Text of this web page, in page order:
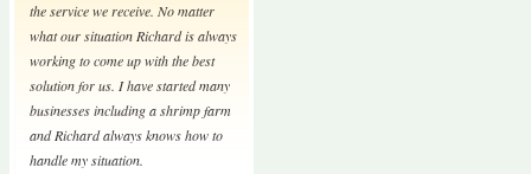
the service we receive. No matter
what our situation Richard is always
working to come up with the best
solution for us. I have started many
businesses including a shrimp farm
and Richard always knows how to
handle my situation.